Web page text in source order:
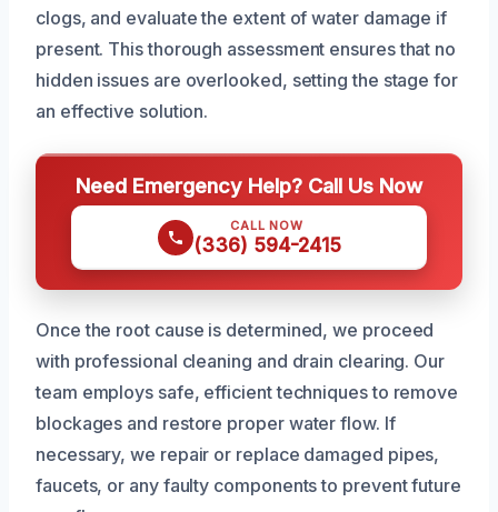
clogs, and evaluate the extent of water damage if
present. This thorough assessment ensures that no
hidden issues are overlooked, setting the stage for
an effective solution.
Need Emergency Help? Call Us Now
CALL NOW
(336) 594-2415
Once the root cause is determined, we proceed
with professional cleaning and drain clearing. Our
team employs safe, efficient techniques to remove
blockages and restore proper water flow. If
necessary, we repair or replace damaged pipes,
faucets, or any faulty components to prevent future